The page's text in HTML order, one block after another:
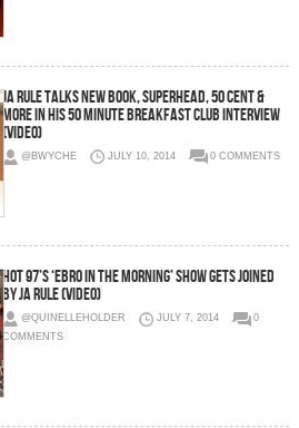
Ja Rule Talks New Book, Superhead, 50 Cent &
More In His 50 Minute Breakfast Club Interview
(Video)
@BWYCHE JULY 10, 2014 0 COMMENTS
Hot 97’s ‘Ebro In The Morning’ Show Gets Joined
By Ja Rule (Video)
@QUINELLEHOLDER JULY 7, 2014
0
COMMENTS